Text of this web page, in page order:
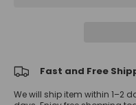
Fast and Free
We will ship item within 1–2